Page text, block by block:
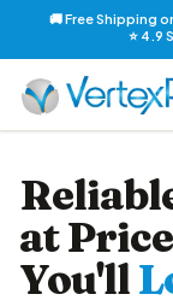
🚚 Free Shipping
⭐ 4.9
at
You'll